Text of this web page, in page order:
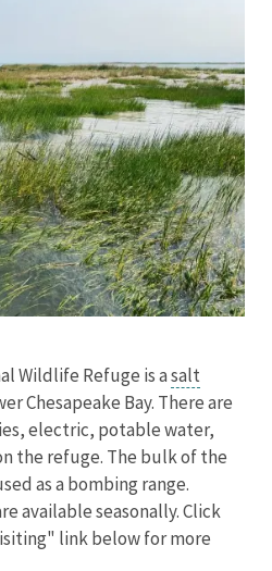
Wildlife Refuge is asalt
Chesapeake Bay. There are
electric, potable water,
the refuge. The bulk of the
as a bombing range.
available seasonally. Click
link below for more